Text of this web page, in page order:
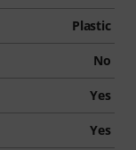
Plastic
No
Yes
Yes